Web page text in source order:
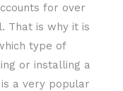
for over
That is why it is
type of
or installing a
a very popular